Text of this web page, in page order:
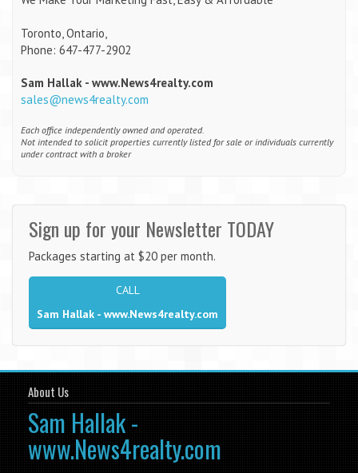
Toronto, Ontario,
Phone: 647-477-2902
Sam Hallak - www.News4realty.com
sales@news4realty.com
Each office independently owned and operated.
Not intended to solicit properties currently listed for sale or individuals currently
under contract with a broker
Sign up for your Newsletter TODAY
Packages starting at $20 per month.
CALL
Sam Hallak - www.News4realty.com
About Us
Sam Hallak -
www.News4realty.com